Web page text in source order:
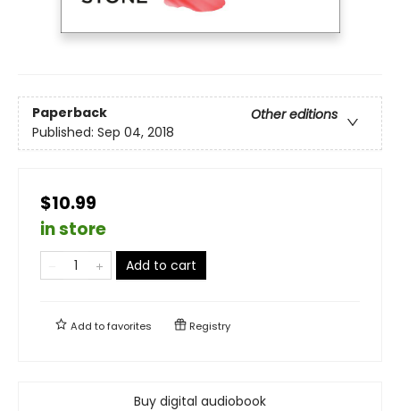
Paperback
Other editions
Published: Sep 04, 2018
$10.99
in store
Add to cart
Add tofavorites Registry
Buy digital audiobook